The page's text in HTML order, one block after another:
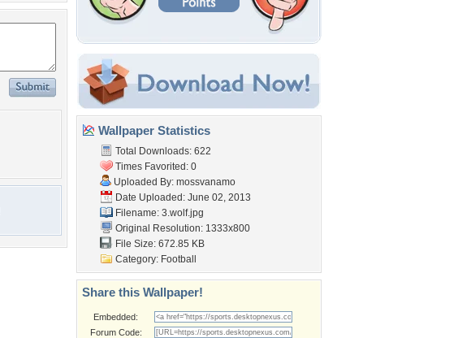
Wallpaper Statistics
Total Downloads: 622
Times Favorited: 0
Uploaded By: mossvanamo
Date Uploaded: June 02, 2013
Filename: 3.wolf.jpg
Original Resolution: 1333x800
File Size: 672.85 KB
Category: Football
Share this Wallpaper!
Embedded:
Forum Code: